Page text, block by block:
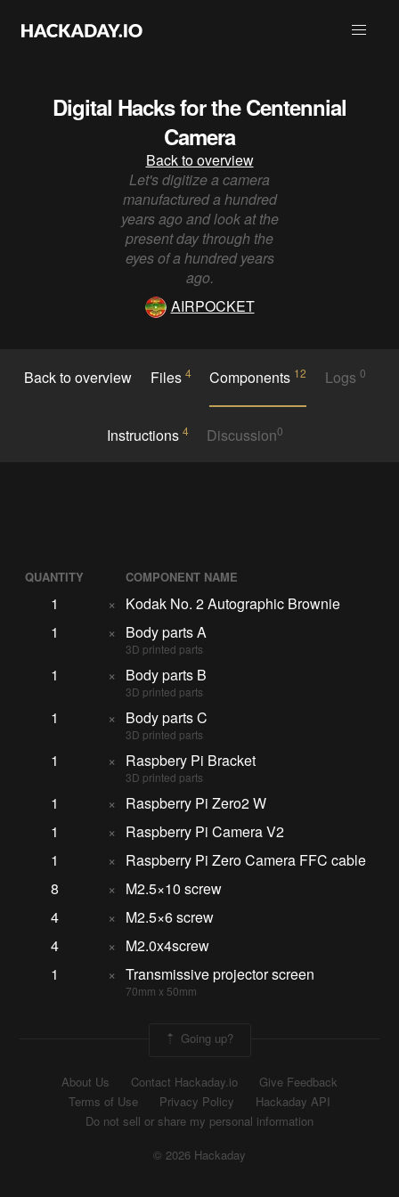
Digital Hacks for the Centennial
Camera
Back to overview
Let's digitize a camera
manufactured a hundred
years ago and look at the
present day through the
eyes of a hundred years
ago.
AIRPOCKET
Back to overview Files 4 Components 12 Logs 0
Instructions 4 Discussion0
QUANTITY COMPONENT NAME
1 ×
Kodak No. 2 Autographic Brownie
1
× Body parts A
3D printed parts
1 × Body parts B
3D printed parts
1 × Body parts C
3D printed parts
1 × Raspbery Pi Bracket
3D printed parts
1 ×
Raspberry Pi Zero2 W
1
×
Raspberry Pi Camera V2
1
×
Raspberry Pi Zero Camera FFC cable
8
×
M2.5×10 screw
4
×
M2.5×6 screw
4
×
M2.0x4screw
1
× Transmissive projector screen
70mm x 50mm
Going up?
About Us Contact Hackaday.io
Give Feedback
Terms of Use
Privacy Policy
Hackaday API
Do not sell or share my personal information
© 2026 Hackaday